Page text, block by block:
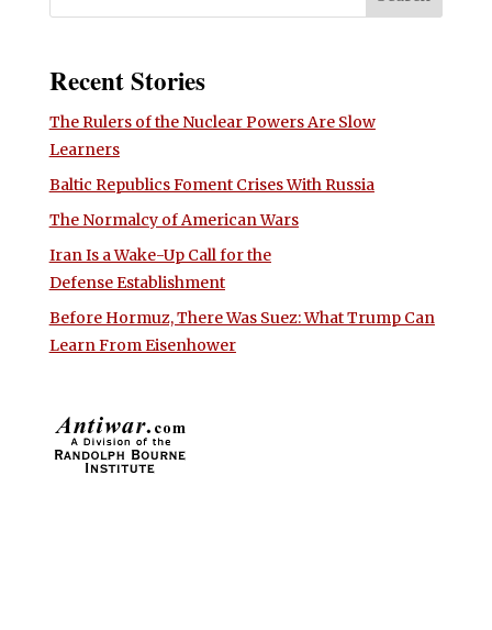
Recent Stories
The Rulers of the Nuclear Powers Are Slow
Learners
Baltic Republics Foment Crises With Russia
The Normalcy of American Wars
Iran Is a Wake-Up Call for the
Defense Establishment
Before Hormuz, There Was Suez: What Trump Can
Learn From Eisenhower